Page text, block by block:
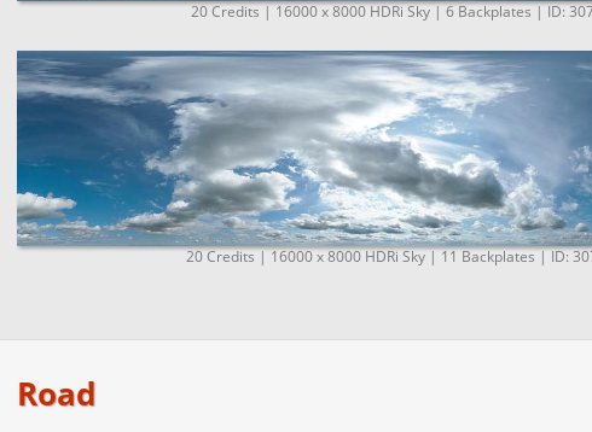
20 Credits | 16000 x 8000 HDRi Sky | 6 Backplates | ID:
20 Credits | 16000 x 8000 HDRi Sky | 11 Backplates | ID:
Road